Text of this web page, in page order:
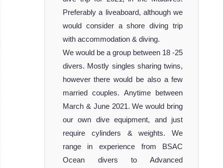
Preferably a liveaboard, although we
would consider a shore diving trip
with accommodation & diving.
We would be a group between 18 -25
divers. Mostly singles sharing twins,
however there would be also a few
married couples. Anytime between
March & June 2021. We would bring
our own dive equipment, and just
require cylinders & weights. We
range in experience from BSAC
Ocean divers to Advanced